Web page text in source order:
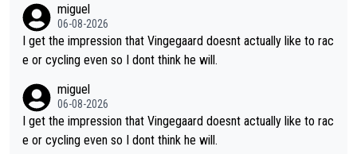
ing for himself anyway.
miguel
06-08-2026
I get the impression that Vingegaard doesnt actually like to rac
e or cycling even so I dont think he will.
miguel
06-08-2026
I get the impression that Vingegaard doesnt actually like to rac
e or cycling even so I dont think he will.